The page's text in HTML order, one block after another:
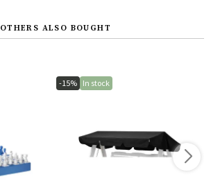
OTHERS ALSO BOUGHT
-15% In stock